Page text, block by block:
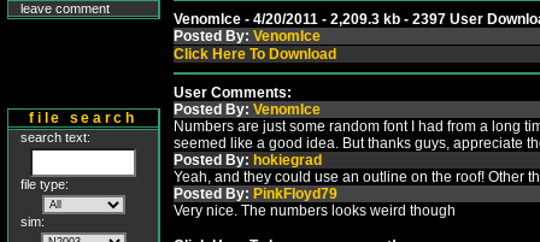
leave comment
file search
search text:
file type:
sim:
VenomIce - 4/20/2011 - 2,209.3 kb - 2397 User
Posted By: VenomIce
Click Here To Download
User Comments:
Posted By: VenomIce
Numbers are just some random font I had from a long
seemed like a good idea. But thanks guys, appreciate
Posted By: hokiegrad
Yeah, and they could use an outline on the roof! Other
Posted By: PinkFloyd79
Very nice. The numbers looks weird though